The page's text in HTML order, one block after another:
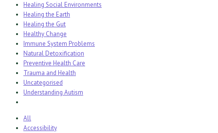
Healing Social Environments
Healing the Earth
Healing the Gut
Healthy Change
Immune System Problems
Natural Detoxification
Preventive Health Care
Trauma and Health
Uncategorised
Understanding Autism
All
Accessibility